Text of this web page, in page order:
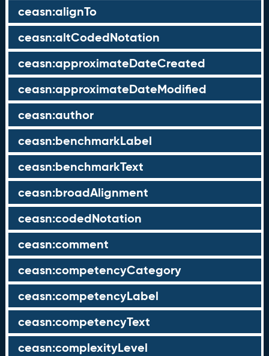
ceasn:alignTo
ceasn:altCodedNotation
ceasn:approximateDateCreated
ceasn:approximateDateModified
ceasn:author
ceasn:benchmarkLabel
ceasn:benchmarkText
ceasn:broadAlignment
ceasn:codedNotation
ceasn:comment
ceasn:competencyCategory
ceasn:competencyLabel
ceasn:competencyText
ceasn:complexityLevel